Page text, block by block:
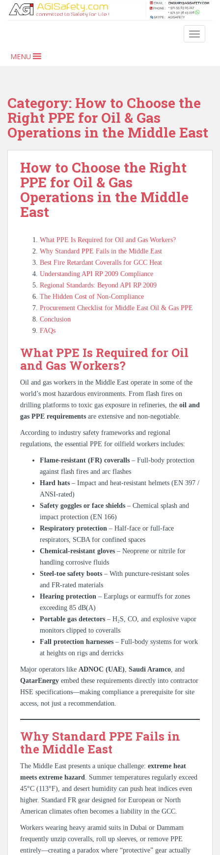
MENU
Category: How to Choose the
Right PPE for Oil & Gas
Operations in the Middle East
How to Choose the Right
PPE for Oil & Gas
Operations in the Middle
East
What PPE Is Required for Oil and Gas Workers?
Why Standard PPE Fails in the Middle East
Best Fire Retardant Coveralls for GCC Heat
Understanding API RP 2009 Compliance
Regional Standards: Beyond API RP 2009
The Hidden Cost of Non-Compliance
Procurement Checklist for Middle East Oil & Gas PPE
Conclusion
FAQs
What PPE Is Required for Oil
and Gas Workers?
Oil and gas workers in the Middle East operate in some of the
world’s most hazardous environments. From flash fires on
drilling platforms to toxic gas exposure in refineries, the oil and
gas PPE requirements are extensive and non-negotiable.
According to industry safety frameworks and regional
regulations, the essential PPE for oilfield workers includes:
Flame-resistant (FR) coveralls – Full-body protection
against flash fires and arc flashes
Hard hats – Impact and heat-resistant helmets (EN 397 /
ANSI-rated)
Safety goggles or face shields – Chemical splash and
impact protection (EN 166)
Respiratory protection – Half-face or full-face
respirators, SCBA for confined spaces
Chemical-resistant gloves – Neoprene or nitrile for
handling corrosive fluids
Steel-toe safety boots – With puncture-resistant soles
and FR-rated materials
Hearing protection – Earplugs or earmuffs for zones
exceeding 85 dB(A)
Portable gas detectors – H₂S, CO, and explosive vapor
monitors clipped to coveralls
Fall protection harnesses – Full-body systems for work
at heights on rigs and derricks
Major operators like ADNOC (UAE), Saudi Aramco, and
QatarEnergy embed these requirements directly into contractor
HSE specifications—making compliance a prerequisite for site
access, not just a recommendation.
Why Standard PPE Fails in
the Middle East
The Middle East presents a unique challenge: extreme heat
meets extreme hazard. Summer temperatures regularly exceed
45°C (113°F), and desert humidity can push heat indices even
higher. Standard FR gear designed for European or North
American climates often becomes a liability in the GCC.
Workers wearing heavy aramid suits in Dubai or Dammam
frequently unzip coveralls, roll up sleeves, or remove PPE
entirely—creating a paradox where “protective” gear actually